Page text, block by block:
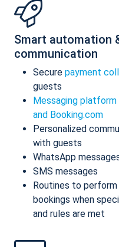
Smart automation
communication
Secure payment
guests
Messaging platform
and Booking.com
Personalized
with guests
WhatsApp
SMS messages
Routines to
bookings when
and rules are met